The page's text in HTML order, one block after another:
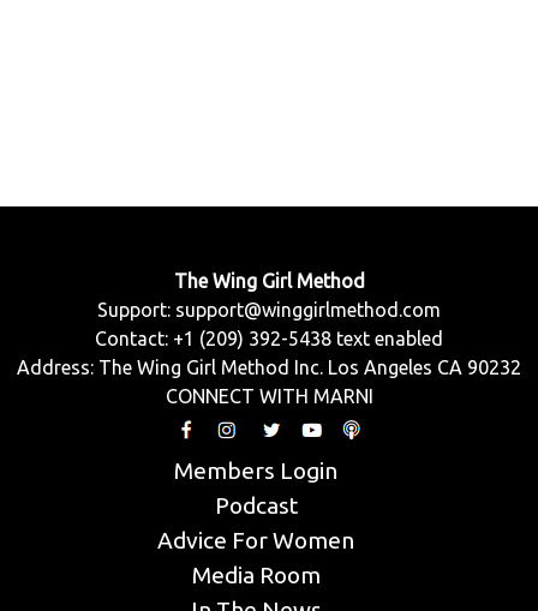
The Wing Girl Method
Support: support@winggirlmethod.com
Contact: +1 (209) 392-5438 text enabled
Address: The Wing Girl Method Inc. Los Angeles CA 90232
CONNECT WITH MARNI
Members Login
Podcast
Advice For Women
Media Room